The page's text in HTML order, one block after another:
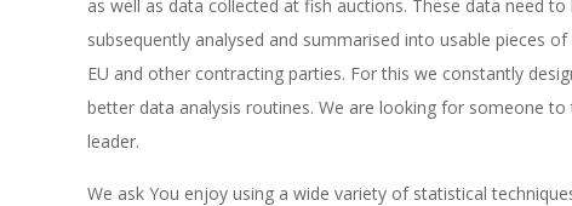
as well as data collected at fish auctions. These data need
subsequently analysed and summarised into usable pieces
EU and other contracting parties. For this we constantly
better data analysis routines. We are looking for someone
leader.
We ask You enjoy using a wide variety of statistical